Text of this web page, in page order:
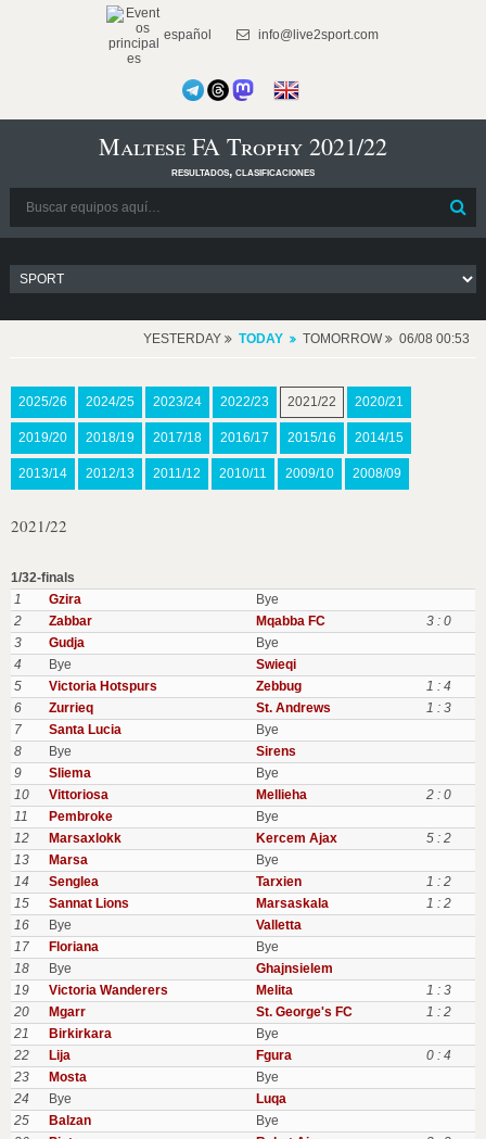
español info@live2sport.com
Maltese FA Trophy 2021/22
resultados, clasificaciones
YESTERDAY TODAY TOMORROW 06/08 00:53
2025/26 2024/25 2023/24 2022/23 2021/22 2020/21
2019/20 2018/19 2017/18 2016/17 2015/16 2014/15
2013/14 2012/13 2011/12 2010/11 2009/10 2008/09
2021/22
1/32-finals
1
Gzira
Bye
2
Zabbar Mqabba FC
3 : 0
3
Gudja
Bye
4
Bye
Swieqi
5
Victoria Hotspurs Zebbug
1 : 4
6
Zurrieq St. Andrews
1 : 3
7
Santa Lucia
Bye
8
Bye
Sirens
9
Sliema
Bye
10
Vittoriosa Mellieha
2 : 0
11
Pembroke
Bye
12
Marsaxlokk Kercem Ajax
5 : 2
13
Marsa
Bye
14
Senglea Tarxien
1 : 2
15
Sannat Lions Marsaskala
1 : 2
16
Bye
Valletta
17
Floriana
Bye
18
Bye
Ghajnsielem
19
Victoria Wanderers Melita
1 : 3
20
Mgarr St. George's FC
1 : 2
21
Birkirkara
Bye
22
Lija Fgura
0 : 4
23
Mosta
Bye
24
Bye
Luqa
25
Balzan
Bye